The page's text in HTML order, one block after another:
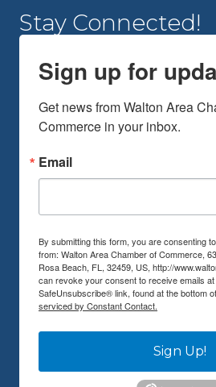
Stay Connected!
Sign up for
Get news from Walton Area
Commerce in your inbox.
Email
By submitting this form, you are consenting
from: Walton Area Chamber of Commerce,
Rosa Beach, FL, 32459, US, http://
can revoke your consent to receive emails
SafeUnsubscribe® link, found at the bottom
serviced by Constant Contact.
Sign Up!